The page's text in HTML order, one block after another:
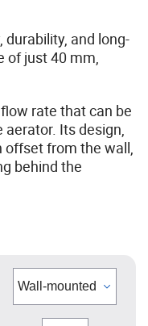
and long-
just 40 mm,
rate that can be
Its design,
from the wall,
behind the